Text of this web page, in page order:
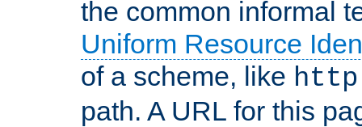
the common informal
Uniform Resource
of a scheme, like http
path. A URL for this